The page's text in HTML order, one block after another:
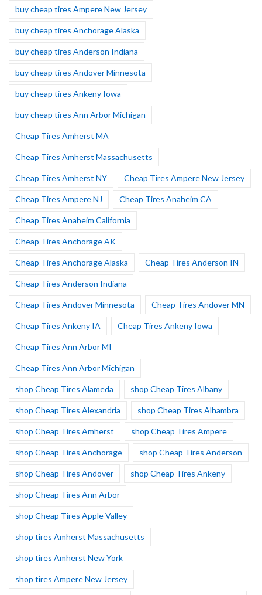
buy cheap tires Ampere New Jersey
buy cheap tires Anchorage Alaska
buy cheap tires Anderson Indiana
buy cheap tires Andover Minnesota
buy cheap tires Ankeny Iowa
buy cheap tires Ann Arbor Michigan
Cheap Tires Amherst MA
Cheap Tires Amherst Massachusetts
Cheap Tires Amherst NY Cheap Tires Ampere New Jersey
Cheap Tires Ampere NJ Cheap Tires Anaheim CA
Cheap Tires Anaheim California
Cheap Tires Anchorage AK
Cheap Tires Anchorage Alaska Cheap Tires Anderson IN
Cheap Tires Anderson Indiana
Cheap Tires Andover Minnesota Cheap Tires Andover MN
Cheap Tires Ankeny IA Cheap Tires Ankeny Iowa
Cheap Tires Ann Arbor MI
Cheap Tires Ann Arbor Michigan
shop Cheap Tires Alameda shop Cheap Tires Albany
shop Cheap Tires Alexandria shop Cheap Tires Alhambra
shop Cheap Tires Amherst shop Cheap Tires Ampere
shop Cheap Tires Anchorage shop Cheap Tires Anderson
shop Cheap Tires Andover shop Cheap Tires Ankeny
shop Cheap Tires Ann Arbor
shop Cheap Tires Apple Valley
shop tires Amherst Massachusetts
shop tires Amherst New York
shop tires Ampere New Jersey